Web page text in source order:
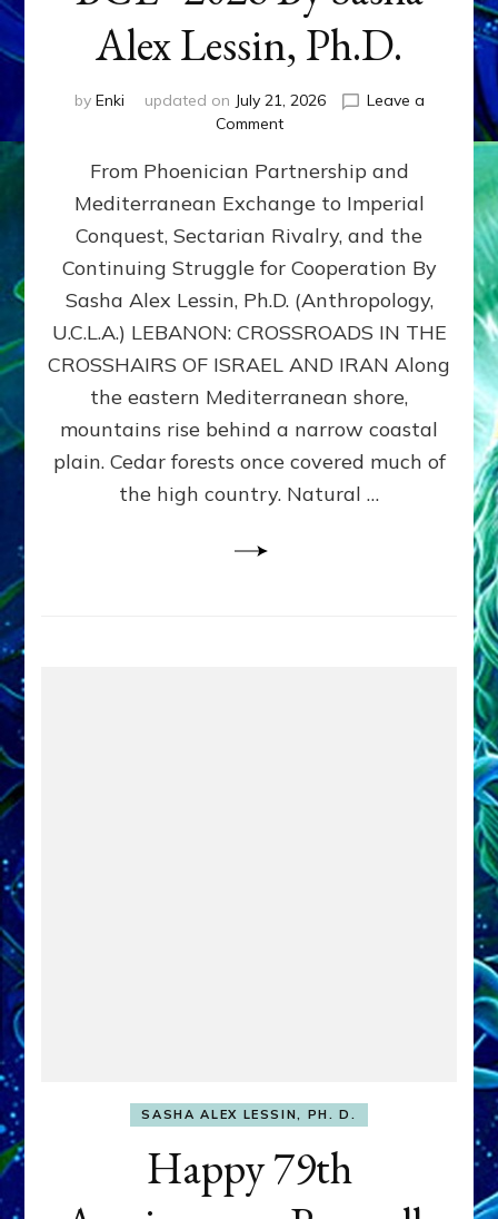
Alex Lessin, Ph.D.
by Enki updated on July 21, 2026
Leave a
Commenton
400,000
2026
By
Sasha
Lessin,
Ph.D.
From Phoenician Partnership and
Mediterranean Exchange to Imperial
Conquest, Sectarian Rivalry, and the
Continuing Struggle for Cooperation By
Sasha Alex Lessin, Ph.D. (Anthropology,
U.C.L.A.) LEBANON: CROSSROADS IN THE
CROSSHAIRS OF ISRAEL AND IRAN Along
the eastern Mediterranean shore,
mountains rise behind a narrow coastal
plain. Cedar forests once covered much of
the high country. Natural …
SASHA ALEX LESSIN, PH. D.
Happy 79th